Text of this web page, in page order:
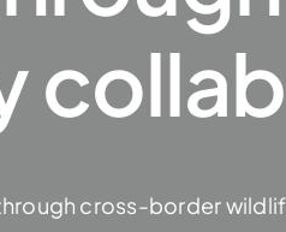
through cross-border